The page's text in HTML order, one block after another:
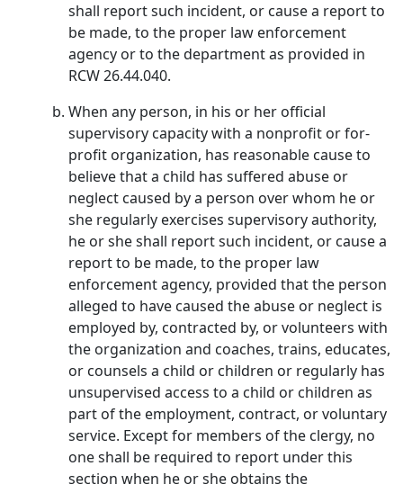
shall report such incident, or cause a report to
be made, to the proper law enforcement
agency or to the department as provided in
RCW 26.44.040.
When any person, in his or her official
supervisory capacity with a nonprofit or for-
profit organization, has reasonable cause to
believe that a child has suffered abuse or
neglect caused by a person over whom he or
she regularly exercises supervisory authority,
he or she shall report such incident, or cause a
report to be made, to the proper law
enforcement agency, provided that the person
alleged to have caused the abuse or neglect is
employed by, contracted by, or volunteers with
the organization and coaches, trains, educates,
or counsels a child or children or regularly has
unsupervised access to a child or children as
part of the employment, contract, or voluntary
service. Except for members of the clergy, no
one shall be required to report under this
section when he or she obtains the